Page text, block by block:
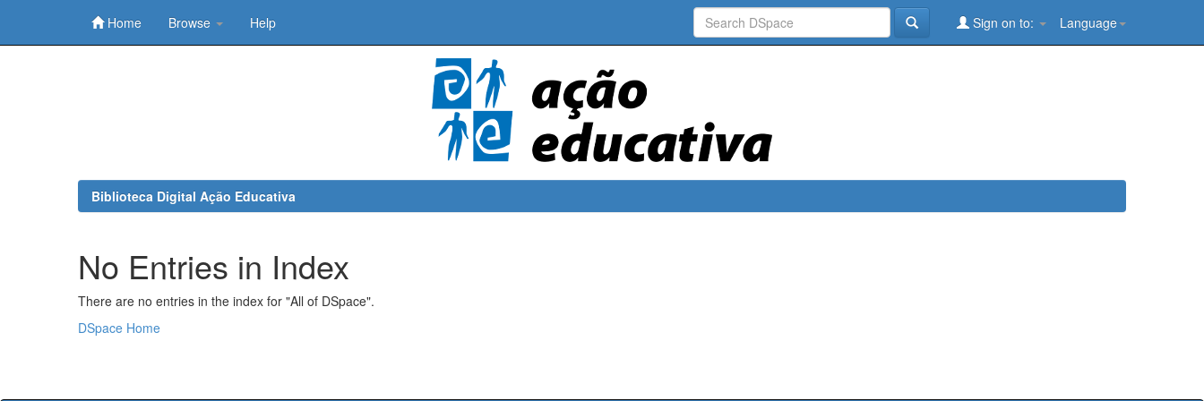
Home Browse Help Language
Sign on to:
Biblioteca Digital Ação Educativa
No Entries in Index
There are no entries in the index for "All of DSpace".
DSpace Home